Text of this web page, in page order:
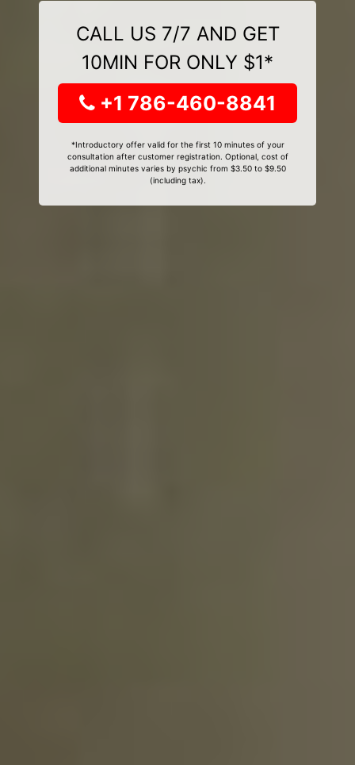
CALL US 7/7 AND GET
10MIN FOR ONLY $1*
+1 786-460-8841
*Introductory offer valid for the first 10 minutes of your
consultation after customer registration. Optional, cost of
additional minutes varies by psychic from $3.50 to $9.50
(including tax).